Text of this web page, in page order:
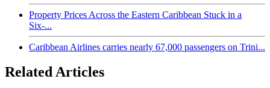
Property Prices Across the Eastern Caribbean Stuck in a
Six-...
Caribbean Airlines carries nearly 67,000 passengers on Trini...
Related Articles